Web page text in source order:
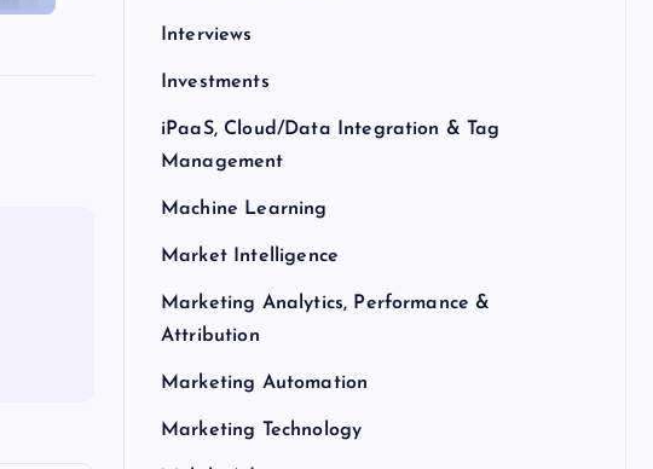
Interviews
Investments
iPaaS, Cloud/Data Integration & Tag
Management
Machine Learning
Market Intelligence
Marketing Analytics, Performance &
Attribution
Marketing Automation
Marketing Technology